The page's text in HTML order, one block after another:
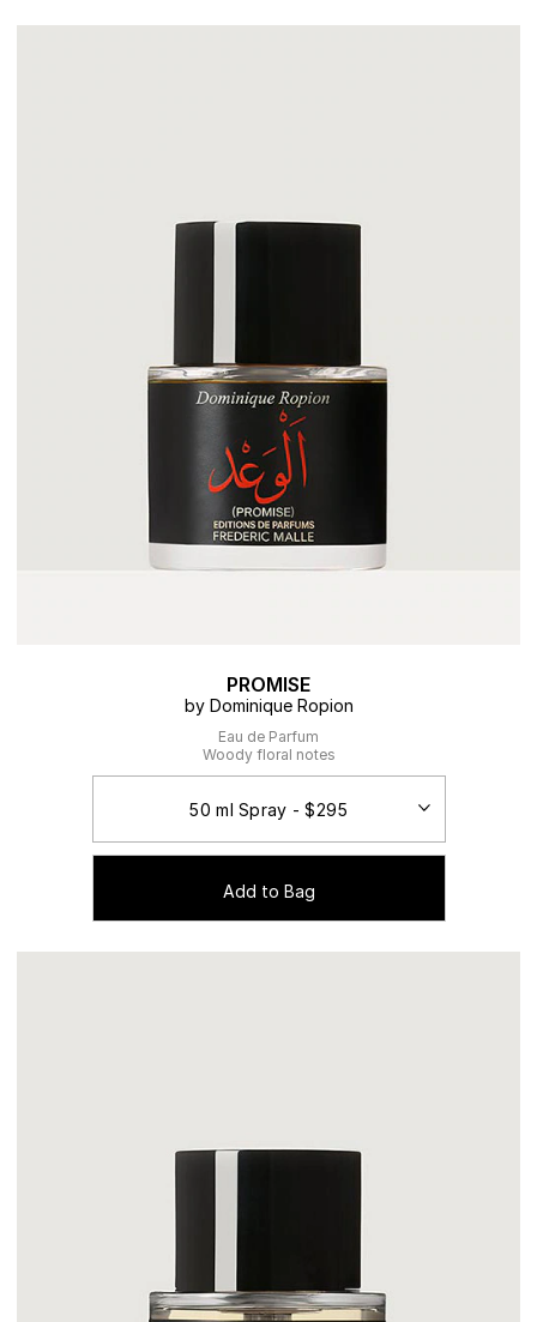
PROMISE
by Dominique Ropion
Eau de Parfum
Woody floral notes
Add to Bag